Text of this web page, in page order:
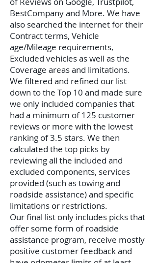
BestCompany and More. We have
also searched the internet for their
Contract terms, Vehicle
age/Mileage requirements,
Excluded vehicles as well as the
Coverage areas and limitations.
We filtered and refined our list
down to the Top 10 and made sure
we only included companies that
had a minimum of 125 customer
reviews or more with the lowest
ranking of 3.5 stars. We then
calculated the top picks by
reviewing all the included and
excluded components, services
provided (such as towing and
roadside assistance) and specific
limitations or restrictions.
Our final list only includes picks that
offer some form of roadside
assistance program, receive mostly
positive customer feedback and